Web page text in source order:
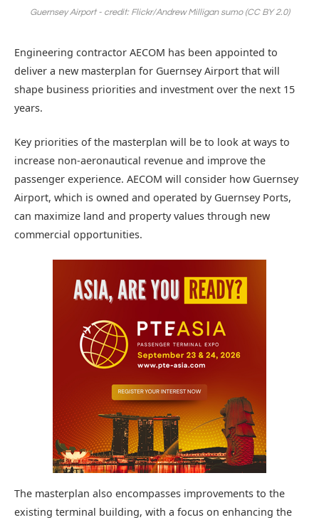
Guernsey Airport - credit: Flickr/Andrew Milligan sumo (CC BY 2.0)
Engineering contractor AECOM has been appointed to
deliver a new masterplan for Guernsey Airport that will
shape business priorities and investment over the next 15
years.
Key priorities of the masterplan will be to look at ways to
increase non-aeronautical revenue and improve the
passenger experience. AECOM will consider how Guernsey
Airport, which is owned and operated by Guernsey Ports,
can maximize land and property values through new
commercial opportunities.
The masterplan also encompasses improvements to the
existing terminal building, with a focus on enhancing the